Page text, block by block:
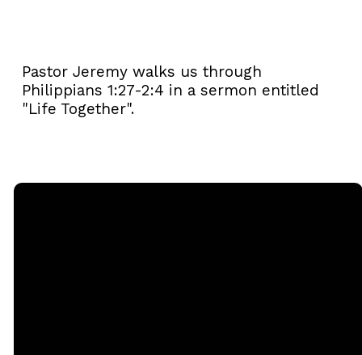
Pastor Jeremy walks us through
Philippians 1:27-2:4 in a sermon entitled
"Life Together".